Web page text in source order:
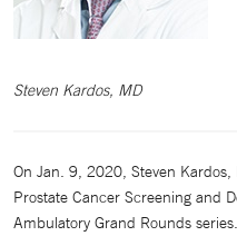
Steven Kardos, MD
On Jan. 9, 2020, Steven Kardos,
Prostate Cancer Screening and
Ambulatory Grand Rounds